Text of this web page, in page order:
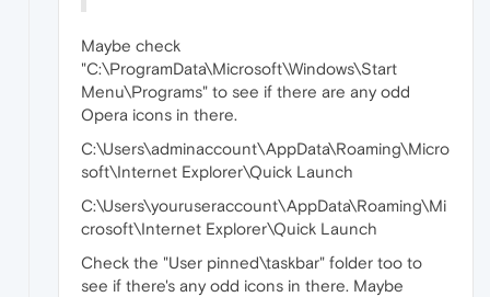
Maybe check
"C:\ProgramData\Microsoft\Windows\Start
Menu\Programs" to see if there are any odd
Opera icons in there.
C:\Users\adminaccount\AppData\Roaming\Micro
soft\Internet Explorer\Quick Launch
C:\Users\youruseraccount\AppData\Roaming\Mi
crosoft\Internet Explorer\Quick Launch
Check the "User pinned\taskbar" folder too to
see if there's any odd icons in there. Maybe